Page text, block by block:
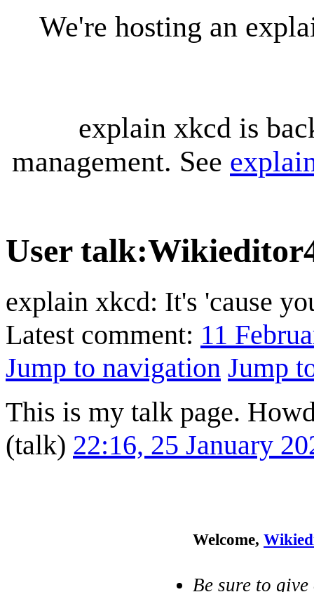
We're hosting an
explain xkcd is
management. See
User talk:
explain xkcd: It's 'cause
Latest comment: 11
Jump to navigation Jump
This is my talk page.
(talk) 22:16, 25 January
Welcome,
Be sure to